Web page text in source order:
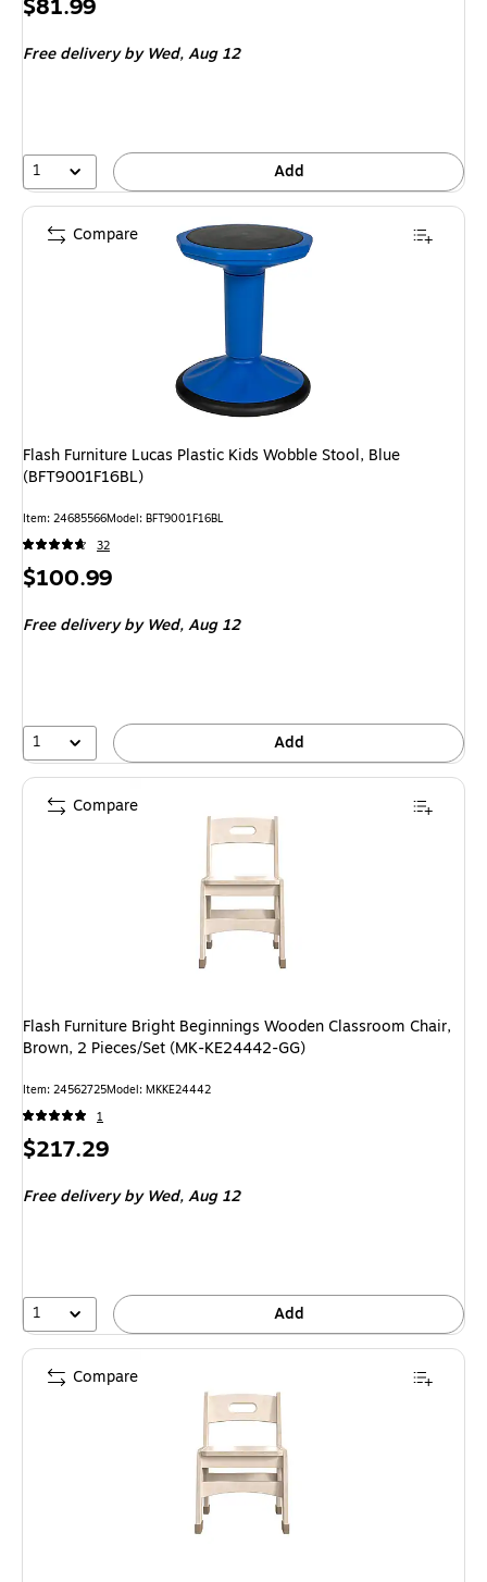
$81.99
Free deliveryby Wed, Aug 12
1 Add
Flash Furniture Lucas Plastic Kids Wobble Stool, Blue
(BFT9001F16BL)
Item: 24685566Model: BFT9001F16BL
32
Price
$100.99
Free deliveryby Wed, Aug 12
1 Add
Compare
Flash Furniture Bright Beginnings Wooden Classroom Chair,
Brown, 2 Pieces/Set (MK-KE24442-GG)
Item: 24562725Model: MKKE24442
1
Price
$217.29
Free deliveryby Wed, Aug 12
1 Add
Compare
Compare